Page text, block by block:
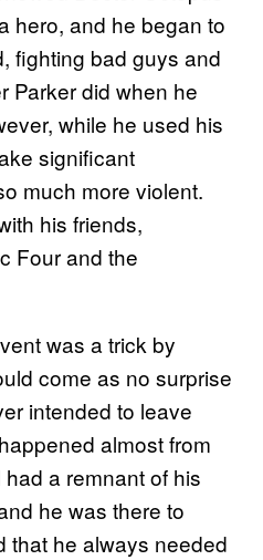
hero, and he began to
fighting bad guys and
Parker did when he
while he used his
significant
much more violent.
his friends,
Four and the
was a trick by
come as no surprise
intended to leave
almost from
a remnant of his
he was there to
that he always needed